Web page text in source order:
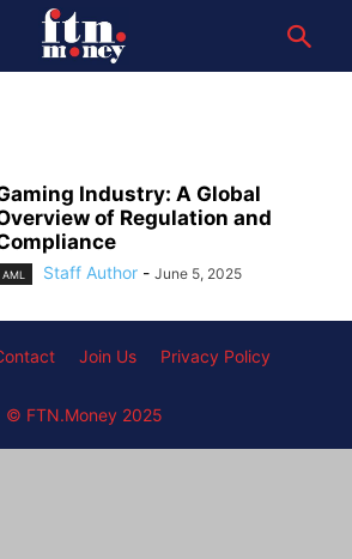
Industry: A Global
of Regulation and
AML Staff Author - June 5, 2025
Join Us Privacy Policy
© FTN.Money 2025